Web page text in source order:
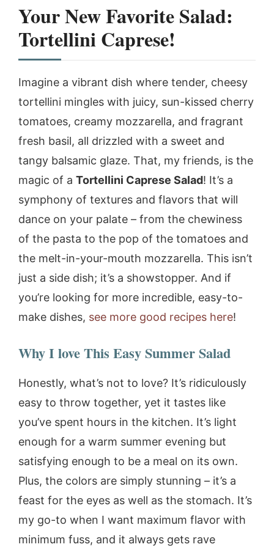
Your New Favorite Salad:
Tortellini Caprese!
Imagine a vibrant dish where tender, cheesy
tortellini mingles with juicy, sun-kissed cherry
tomatoes, creamy mozzarella, and fragrant
fresh basil, all drizzled with a sweet and
tangy balsamic glaze. That, my friends, is the
magic of a Tortellini Caprese Salad! It’s a
symphony of textures and flavors that will
dance on your palate – from the chewiness
of the pasta to the pop of the tomatoes and
the melt-in-your-mouth mozzarella. This isn’t
just a side dish; it’s a showstopper. And if
you’re looking for more incredible, easy-to-
make dishes, see more good recipes here!
Why I love This Easy Summer Salad
Honestly, what’s not to love? It’s ridiculously
easy to throw together, yet it tastes like
you’ve spent hours in the kitchen. It’s light
enough for a warm summer evening but
satisfying enough to be a meal on its own.
Plus, the colors are simply stunning – it’s a
feast for the eyes as well as the stomach. It’s
my go-to when I want maximum flavor with
minimum fuss, and it always gets rave